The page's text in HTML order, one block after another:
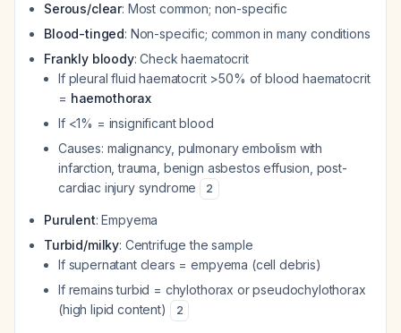
Serous/clear: Most common; non-specific
Blood-tinged: Non-specific; common in many conditions
Frankly bloody: Check haematocrit
If pleural fluid haematocrit >50% of blood haematocrit
= haemothorax
If <1% = insignificant blood
Causes: malignancy, pulmonary embolism with
infarction, trauma, benign asbestos effusion, post-
cardiac injury syndrome
2
Purulent: Empyema
Turbid/milky: Centrifuge the sample
If supernatant clears = empyema (cell debris)
If remains turbid = chylothorax or pseudochylothorax
(high lipid content)
2